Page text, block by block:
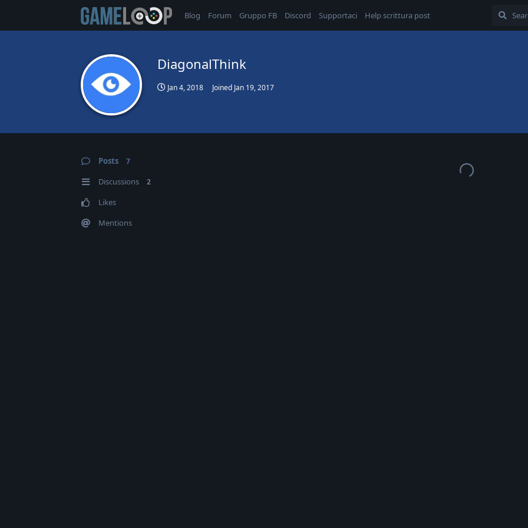
Blog Forum Gruppo FB Discord Supportaci Help scrittura post
DiagonalThink
Jan 4, 2018 Joined Jan 19, 2017
Posts 7
Discussions 2
Likes
Mentions